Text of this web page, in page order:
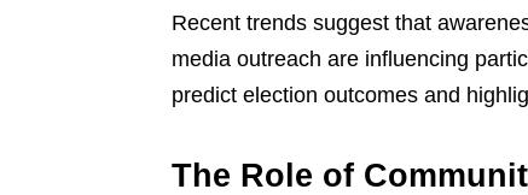
Recent trends suggest that
media outreach are influencing
predict election outcomes and
The Role of